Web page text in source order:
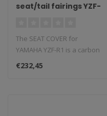
seat/tail fairings YZF-
The SEAT COVER for
YAMAHA YZF-R1 is a carbon
fiber component that
replaces the O..
€232,45